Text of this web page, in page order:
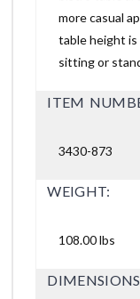
more casual
table height
sitting or
ITEM
3430-873
WEIGHT:
108.00 lbs